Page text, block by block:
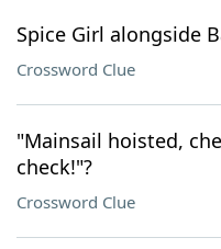
Spice Girl alongside
Crossword Clue
"Mainsail hoisted,
check!"?
Crossword Clue